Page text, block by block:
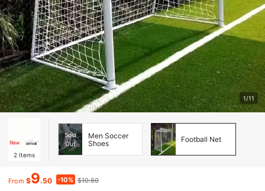
1/11
2 Items
Sold
Out
Men Soccer
Shoes
Football Net
From $9.50 -10% $10.60